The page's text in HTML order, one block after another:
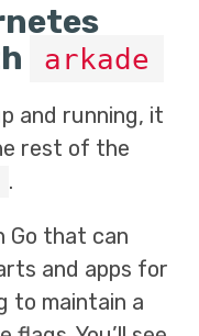
arkade
and running, it
rest of the
.
Go that can
and apps for
to maintain a